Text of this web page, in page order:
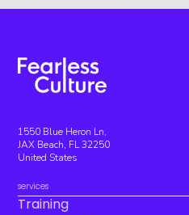
1550 Blue Heron Ln,
JAX Beach, FL 32250
United States
services
Training